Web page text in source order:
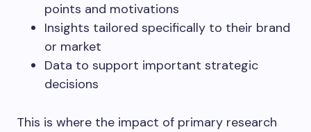
points and motivations
Insights tailored specifically to their brand
or market
Data to support important strategic
decisions
This is where the impact of primary research